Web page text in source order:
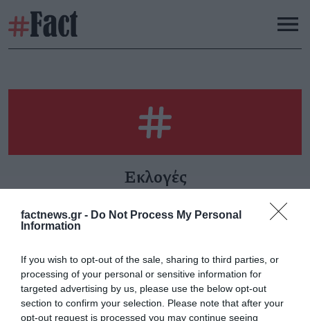
factnews.gr - Do Not Process My Personal
Information
If you wish to opt-out of the sale, sharing to third parties, or
processing of your personal or sensitive information for
targeted advertising by us, please use the below opt-out
section to confirm your selection. Please note that after your
opt-out request is processed you may continue seeing
Εκλογές
έρχεται ο λογαριασμός
Τρίτη 20 Ιανουαρίου
ελέφαντας στο δωμάτιο
Δευτέρα 14 Οκτωβρίου